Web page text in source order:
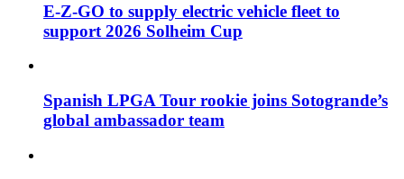
E-Z-GO to supply electric vehicle fleet to
support 2026 Solheim Cup
Spanish LPGA Tour rookie joins Sotogrande’s
global ambassador team